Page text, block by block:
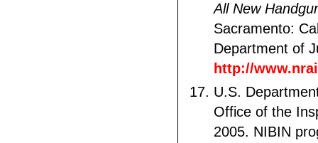
All New
Sacramento:
Department of
http://
U.S.
Office of the
2005. NIBIN